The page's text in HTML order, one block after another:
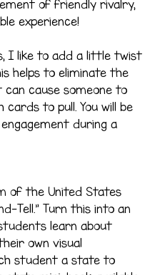
of friendly rivalry,
experience!
I like to add a little twist
helps to eliminate the
cause someone to
to pull. You will be
during a
of the United States
Tell.” Turn this into an
learn about
own visual
student a state to